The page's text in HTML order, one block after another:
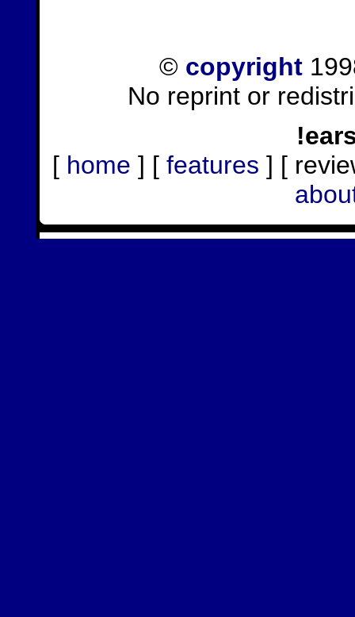
© copyright
No reprint or
[ home ] [ features ] [